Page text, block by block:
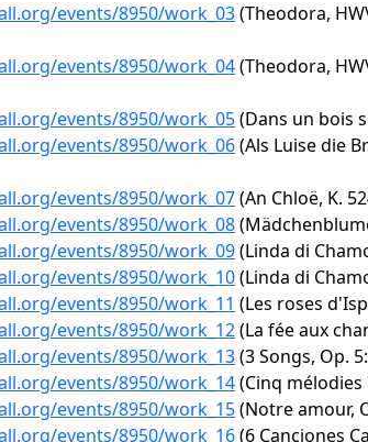
events/8950/work_03(Theodora,
events/8950/work_04(Theodora,
events/8950/work_05(Dans un bois
events/8950/work_06(Als Luise die
events/8950/work_07(An Chloë, K.
events/8950/work_08
events/8950/work_09(Linda di
events/8950/work_10(Linda di
events/8950/work_11 (Les roses
events/8950/work_12(La fée aux
events/8950/work_13(3 Songs, Op.
events/8950/work_14(Cinq mélodies
events/8950/work_15(Notre amour,
events/8950/work_16(6 Canciones